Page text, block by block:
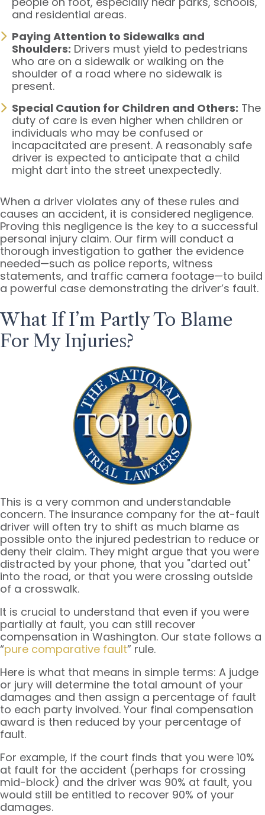
and residential areas.
Paying Attention to Sidewalks and
Shoulders: Drivers must yield to pedestrians
who are on a sidewalk or walking on the
shoulder of a road where no sidewalk is
present.
Special Caution for Children and Others: The
duty of care is even higher when children or
individuals who may be confused or
incapacitated are present. A reasonably safe
driver is expected to anticipate that a child
might dart into the street unexpectedly.
When a driver violates any of these rules and
causes an accident, it is considered negligence.
Proving this negligence is the key to a successful
personal injury claim. Our firm will conduct a
thorough investigation to gather the evidence
needed—such as police reports, witness
statements, and traffic camera footage—to build
a powerful case demonstrating the driver’s fault.
What If I’m Partly To Blame
For My Injuries?
This is a very common and understandable
concern. The insurance company for the at-fault
driver will often try to shift as much blame as
possible onto the injured pedestrian to reduce or
deny their claim. They might argue that you were
distracted by your phone, that you "darted out"
into the road, or that you were crossing outside
of a crosswalk.
It is crucial to understand that even if you were
partially at fault, you can still recover
compensation in Washington. Our state follows a
“pure comparative fault” rule.
Here is what that means in simple terms: A judge
or jury will determine the total amount of your
damages and then assign a percentage of fault
to each party involved. Your final compensation
award is then reduced by your percentage of
fault.
For example, if the court finds that you were 10%
at fault for the accident (perhaps for crossing
mid-block) and the driver was 90% at fault, you
would still be entitled to recover 90% of your
damages.